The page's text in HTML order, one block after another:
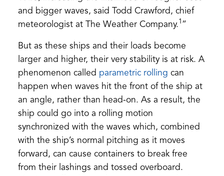
and bigger waves, said Todd Crawford, chief
meteorologist at The Weather Company.1 ”
But as these ships and their loads become
larger and higher, their very stability is at risk. A
phenomenon called parametric rolling(opens
in
a
tab)
can
happen when waves hit the front of the ship at
an angle, rather than head-on. As a result, the
ship could go into a rolling motion
synchronized with the waves which, combined
with the ship’s normal pitching as it moves
forward, can cause containers to break free
from their lashings and tossed overboard.